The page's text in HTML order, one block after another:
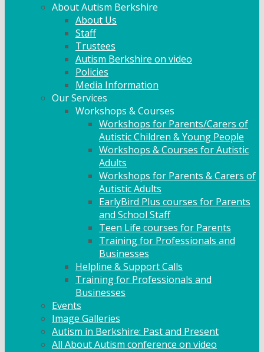
About Autism Berkshire
About Us
Staff
Trustees
Autism Berkshire on video
Policies
Media Information
Our Services
Workshops & Courses
Workshops for Parents/Carers of
Autistic Children & Young People
Workshops & Courses for Autistic
Adults
Workshops for Parents & Carers of
Autistic Adults
EarlyBird Plus courses for Parents
and School Staff
Teen Life courses for Parents
Training for Professionals and
Businesses
Helpline & Support Calls
Training for Professionals and
Businesses
Events
Image Galleries
Autism in Berkshire: Past and Present
All About Autism conference on video